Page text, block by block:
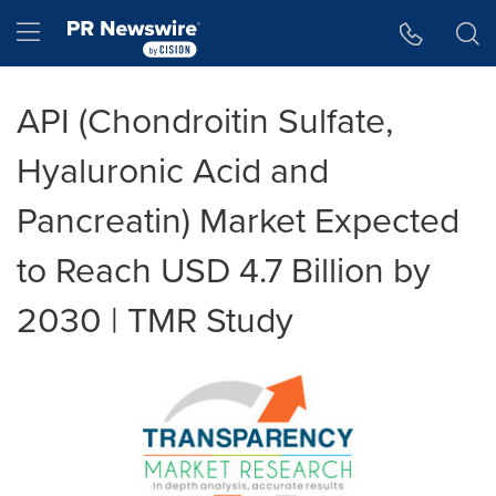
Hamburger menu
API (Chondroitin Sulfate,
Hyaluronic Acid and
Pancreatin) Market Expected
to Reach USD 4.7 Billion by
2030 | TMR Study